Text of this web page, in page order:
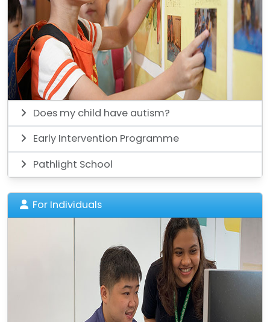
Does my child have autism?
Early Intervention Programme
Pathlight School
For Individuals